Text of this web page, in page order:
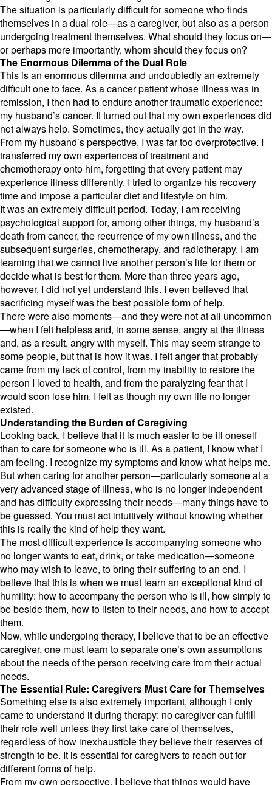
The situation is particularly difficult for someone who finds
themselves in a dual role—as a caregiver, but also as a person
undergoing treatment themselves. What should they focus on—
or perhaps more importantly, whom should they focus on?
The Enormous Dilemma of the Dual Role
This is an enormous dilemma and undoubtedly an extremely
difficult one to face. As a cancer patient whose illness was in
remission, I then had to endure another traumatic experience:
my husband’s cancer. It turned out that my own experiences did
not always help. Sometimes, they actually got in the way.
From my husband’s perspective, I was far too overprotective. I
transferred my own experiences of treatment and
chemotherapy onto him, forgetting that every patient may
experience illness differently. I tried to organize his recovery
time and impose a particular diet and lifestyle on him.
It was an extremely difficult period. Today, I am receiving
psychological support for, among other things, my husband’s
death from cancer, the recurrence of my own illness, and the
subsequent surgeries, chemotherapy, and radiotherapy. I am
learning that we cannot live another person’s life for them or
decide what is best for them. More than three years ago,
however, I did not yet understand this. I even believed that
sacrificing myself was the best possible form of help.
There were also moments—and they were not at all uncommon
—when I felt helpless and, in some sense, angry at the illness
and, as a result, angry with myself. This may seem strange to
some people, but that is how it was. I felt anger that probably
came from my lack of control, from my inability to restore the
person I loved to health, and from the paralyzing fear that I
would soon lose him. I felt as though my own life no longer
existed.
Understanding the Burden of Caregiving
Looking back, I believe that it is much easier to be ill oneself
than to care for someone who is ill. As a patient, I know what I
am feeling. I recognize my symptoms and know what helps me.
But when caring for another person—particularly someone at a
very advanced stage of illness, who is no longer independent
and has difficulty expressing their needs—many things have to
be guessed. You must act intuitively without knowing whether
this is really the kind of help they want.
The most difficult experience is accompanying someone who
no longer wants to eat, drink, or take medication—someone
who may wish to leave, to bring their suffering to an end. I
believe that this is when we must learn an exceptional kind of
humility: how to accompany the person who is ill, how simply to
be beside them, how to listen to their needs, and how to accept
them.
Now, while undergoing therapy, I believe that to be an effective
caregiver, one must learn to separate one’s own assumptions
about the needs of the person receiving care from their actual
needs.
The Essential Rule: Caregivers Must Care for Themselves
Something else is also extremely important, although I only
came to understand it during therapy: no caregiver can fulfill
their role well unless they first take care of themselves,
regardless of how inexhaustible they believe their reserves of
strength to be. It is essential for caregivers to reach out for
different forms of help.
From my own perspective, I believe that things would have